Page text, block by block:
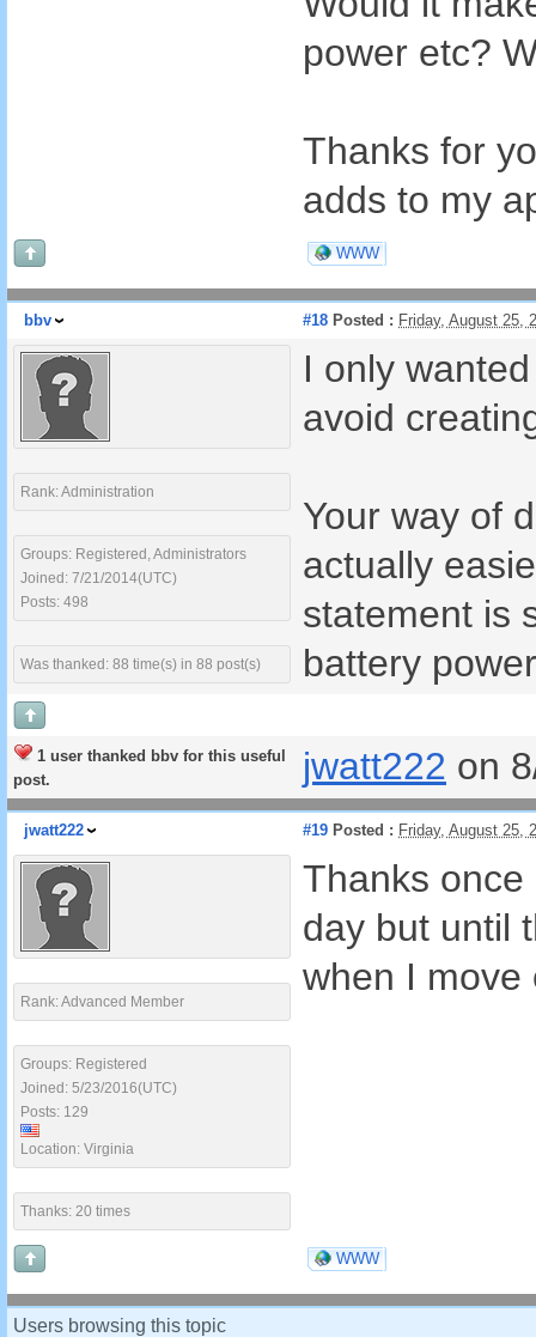
power etc?
Thanks for
adds to my
WWW
bbv #18 Posted : Friday, August 25,
Rank: Administration
Groups: Registered, Administrators
Joined: 7/21/2014(UTC)
Posts: 498
Was thanked: 88 time(s) in 88 post(s)
I only
avoid
Your way of
actually
statement is
battery
1 user thanked bbv for this useful
post.
jwatt222 on
jwatt222 #19 Posted : Friday, August 25,
Rank: Advanced Member
Groups: Registered
Joined: 5/23/2016(UTC)
Posts: 129
Location: Virginia
Thanks: 20 times
Thanks
day but until
when I move
WWW
Users browsing this topic